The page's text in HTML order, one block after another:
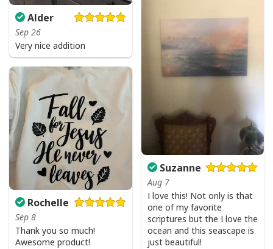
Alder
Sep 26
Very nice addition
Suzanne
Aug 7
I love this! Not only is that
one of my favorite
scriptures but the I love the
ocean and this seascape is
just beautiful!
Rochelle
Sep 8
Thank you so much!
Awesome product!